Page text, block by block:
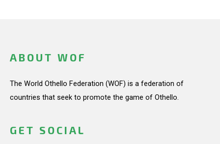
ABOUT WOF
The World Othello Federation (WOF) is a federation of
countries that seek to promote the game of Othello.
GET SOCIAL